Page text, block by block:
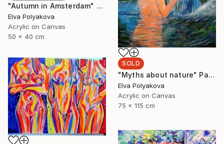
"Autumn in Amsterdam" Painting
Elva Polyakova
Acrylic on Canvas
50 x 40 cm
SOLD
"Myths about nature" Painting
Elva Polyakova
Acrylic on Canvas
75 x 115 cm